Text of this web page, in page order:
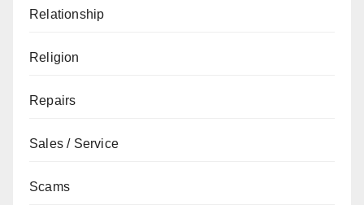
Relationship
Religion
Repairs
Sales / Service
Scams